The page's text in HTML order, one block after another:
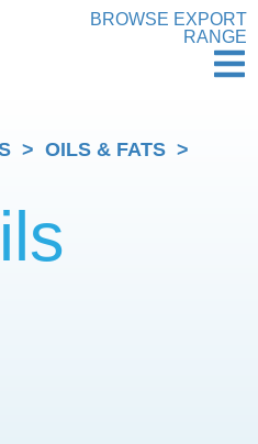
BROWSE EXPORT
RANGE
> OILS & FATS >